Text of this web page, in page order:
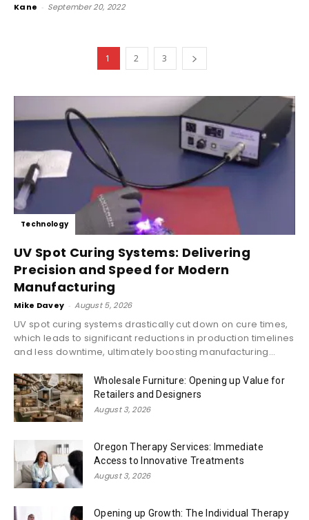
Kane - September 20, 2022
1 2 3
Technology
UV Spot Curing Systems: Delivering
Precision and Speed for Modern
Manufacturing
Mike Davey - August 5, 2026
UV spot curing systems drastically cut down on cure times,
which leads to significant reductions in production timelines
and less downtime, ultimately boosting manufacturing...
Wholesale Furniture: Opening up Value for
Retailers and Designers
August 3, 2026
Oregon Therapy Services: Immediate
Access to Innovative Treatments
August 3, 2026
Opening up Growth: The Individual Therapy